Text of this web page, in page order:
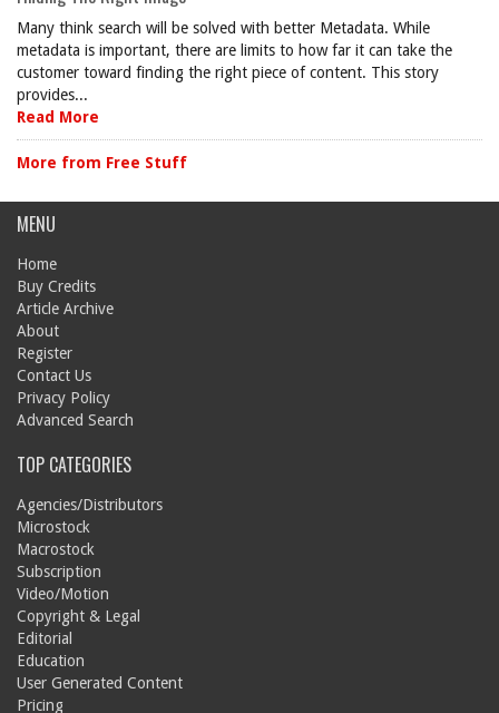
Many think search will be solved with better Metadata. While
metadata is important, there are limits to how far it can take the
customer toward finding the right piece of content. This story
provides...
Read More
More from Free Stuff
MENU
Home
Buy Credits
Article Archive
About
Register
Contact Us
Privacy Policy
Advanced Search
TOP CATEGORIES
Agencies/Distributors
Microstock
Macrostock
Subscription
Video/Motion
Copyright & Legal
Editorial
Education
User Generated Content
Pricing